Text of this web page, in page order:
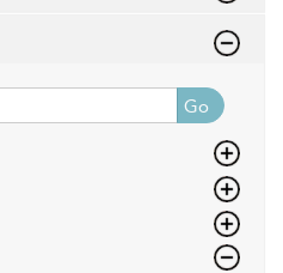
Go